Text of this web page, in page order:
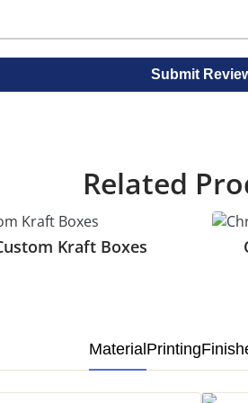
securely in place and prevent
see the food item inside without
areas of your boxes. And attracts
brand colors for logos and text on
Submit
Related
Kraft Boxes
MaterialPrinting